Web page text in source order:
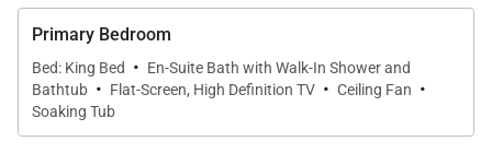
Sleeping Accommodations | Up to 6 Guests
Primary Suite
The luxurious primary suite offers a king bed, large
Primary Bedroom
Bed: King Bed · En-Suite Bath with Walk-In Shower and
Bathtub · Flat-Screen, High Definition TV · Ceiling Fan ·
Soaking Tub